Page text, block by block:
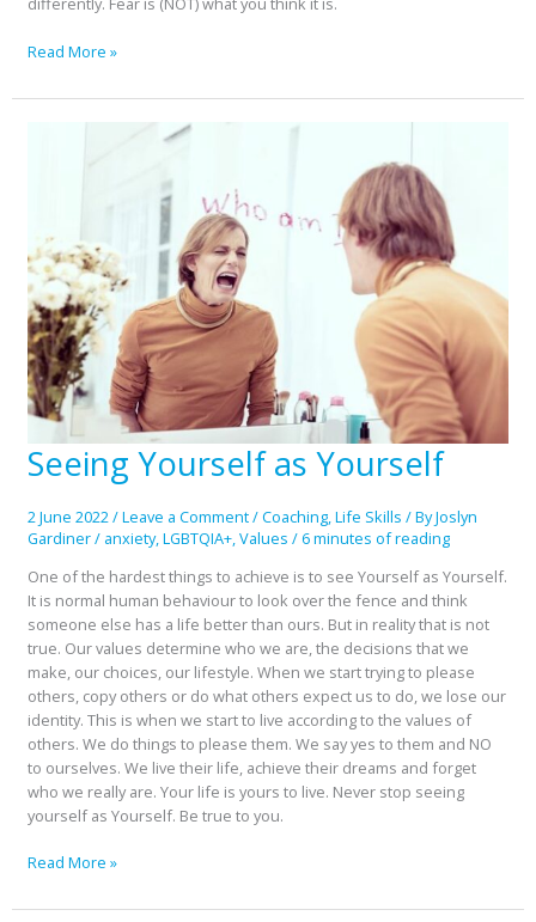
Read More »
Seeing Yourself as Yourself
2 June 2022/Leave a Comment/Coaching,Life Skills / ByJoslyn
Gardiner/ anxiety,LGBTQIA+,Values / 6 minutes of reading
One of the hardest things to achieve is to see Yourself as Yourself.
It is normal human behaviour to look over the fence and think
someone else has a life better than ours. But in reality that is not
true. Our values determine who we are, the decisions that we
make, our choices, our lifestyle. When we start trying to please
others, copy others or do what others expect us to do, we lose our
identity. This is when we start to live according to the values of
others. We do things to please them. We say yes to them and NO
to ourselves. We live their life, achieve their dreams and forget
who we really are. Your life is yours to live. Never stop seeing
yourself as Yourself. Be true to you.
Seeing
Yourself
Yourself
Read More »